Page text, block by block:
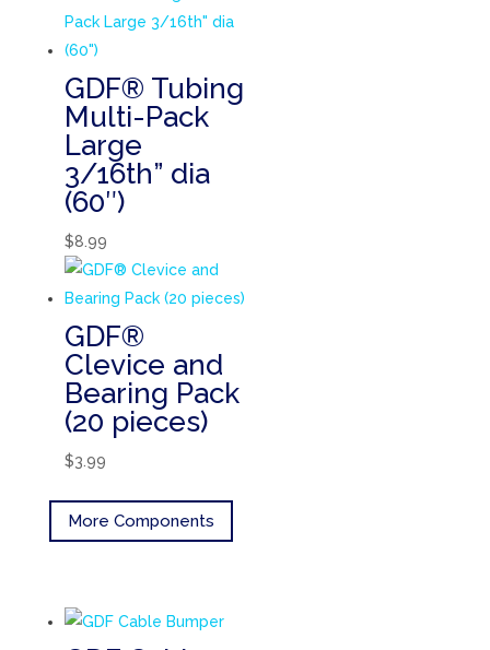
GDF® Tubing
Multi-Pack
Large
3/16th” dia
(60″)
$8.99
GDF®
Clevice and
Bearing Pack
(20 pieces)
$3.99
More Components